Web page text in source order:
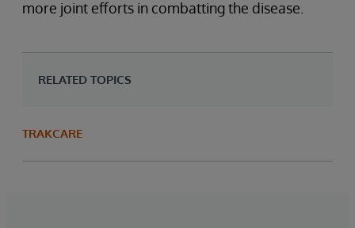
more joint efforts in combatting the disease.
RELATED TOPICS
TRAKCARE